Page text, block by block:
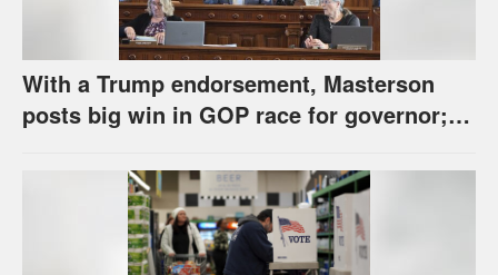
With a Trump endorsement, Masterson
posts big win in GOP race for governor;